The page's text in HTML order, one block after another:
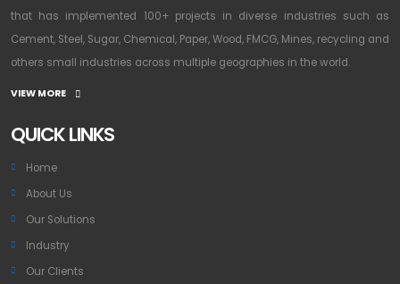
that has implemented 100+ projects in diverse industries such as
Cement, Steel, Sugar, Chemical, Paper, Wood, FMCG, Mines, recycling and
others small industries across multiple geographies in the world.
VIEW MORE
QUICK LINKS
Home
About Us
Our Solutions
Industry
Our Clients